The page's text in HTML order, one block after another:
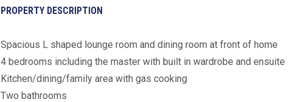
PROPERTY DESCRIPTION
Spacious L shaped lounge room and dining room at front of home
4 bedrooms including the master with built in wardrobe and ensuite
Kitchen/dining/family area with gas cooking
Two bathrooms